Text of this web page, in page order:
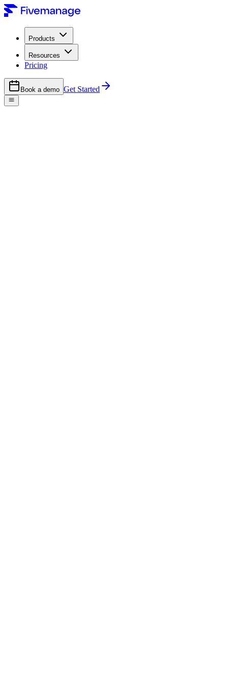
Products
Resources
Pricing
Book a demo Get Started